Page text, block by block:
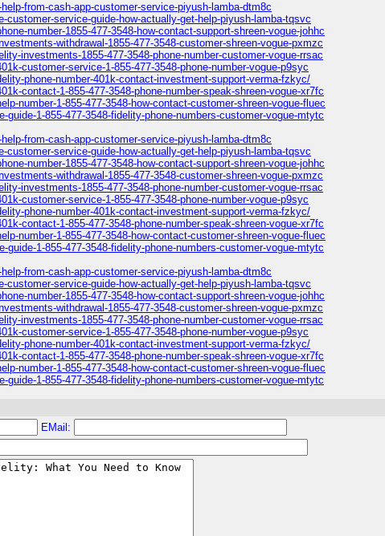
from-cash-app-customer-service-piyush-lamba-dtm8c
customer-service-guide-how-actually-get-help-piyush-lamba-tqsvc
number-1855-477-3548-how-contact-support-shreen-vogue-johhc
withdrawal-1855-477-3548-customer-shreen-vogue-pxmzc
investments-1855-477-3548-phone-number-customer-vogue-rrsac
customer-service-1-855-477-3548-phone-number-vogue-p9syc
phone-number-401k-contact-investment-support-verma-fzkyc/
contact-1-855-477-3548-phone-number-speak-shreen-vogue-xr7fc
number-1-855-477-3548-how-contact-customer-shreen-vogue-fluec
guide-1-855-477-3548-fidelity-phone-numbers-customer-vogue-mtytc
from-cash-app-customer-service-piyush-lamba-dtm8c
customer-service-guide-how-actually-get-help-piyush-lamba-tqsvc
number-1855-477-3548-how-contact-support-shreen-vogue-johhc
withdrawal-1855-477-3548-customer-shreen-vogue-pxmzc
investments-1855-477-3548-phone-number-customer-vogue-rrsac
customer-service-1-855-477-3548-phone-number-vogue-p9syc
phone-number-401k-contact-investment-support-verma-fzkyc/
contact-1-855-477-3548-phone-number-speak-shreen-vogue-xr7fc
number-1-855-477-3548-how-contact-customer-shreen-vogue-fluec
guide-1-855-477-3548-fidelity-phone-numbers-customer-vogue-mtytc
from-cash-app-customer-service-piyush-lamba-dtm8c
customer-service-guide-how-actually-get-help-piyush-lamba-tqsvc
number-1855-477-3548-how-contact-support-shreen-vogue-johhc
withdrawal-1855-477-3548-customer-shreen-vogue-pxmzc
investments-1855-477-3548-phone-number-customer-vogue-rrsac
customer-service-1-855-477-3548-phone-number-vogue-p9syc
phone-number-401k-contact-investment-support-verma-fzkyc/
contact-1-855-477-3548-phone-number-speak-shreen-vogue-xr7fc
number-1-855-477-3548-how-contact-customer-shreen-vogue-fluec
guide-1-855-477-3548-fidelity-phone-numbers-customer-vogue-mtytc
EMail: